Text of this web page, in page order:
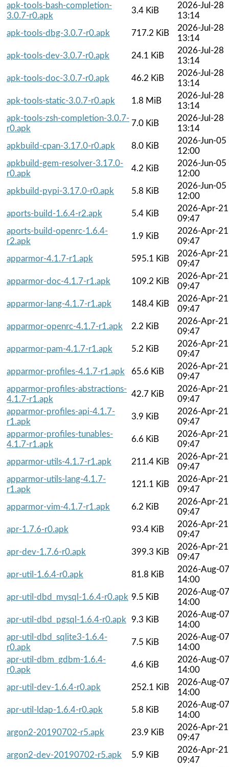
apk-tools-bash-completion-
3.0.7-r0.apk
3.4 KiB
2026-Jul-28
13:14
apk-tools-dbg-3.0.7-r0.apk
717.2 KiB
2026-Jul-28
13:14
apk-tools-dev-3.0.7-r0.apk
24.1 KiB
2026-Jul-28
13:14
apk-tools-doc-3.0.7-r0.apk
46.2 KiB
2026-Jul-28
13:14
apk-tools-static-3.0.7-r0.apk
1.8 MiB
2026-Jul-28
13:14
apk-tools-zsh-completion-3.0.7-
r0.apk
7.0 KiB
2026-Jul-28
13:14
apkbuild-cpan-3.17.0-r0.apk
8.0 KiB
2026-Jun-05
12:00
apkbuild-gem-resolver-3.17.0-
r0.apk
4.2 KiB
2026-Jun-05
12:00
apkbuild-pypi-3.17.0-r0.apk
5.8 KiB
2026-Jun-05
12:00
aports-build-1.6.4-r2.apk
5.4 KiB
2026-Apr-21
09:47
aports-build-openrc-1.6.4-
r2.apk
1.9 KiB
2026-Apr-21
09:47
apparmor-4.1.7-r1.apk
595.1 KiB
2026-Apr-21
09:47
apparmor-doc-4.1.7-r1.apk
109.2 KiB
2026-Apr-21
09:47
apparmor-lang-4.1.7-r1.apk
148.4 KiB
2026-Apr-21
09:47
apparmor-openrc-4.1.7-r1.apk
2.2 KiB
2026-Apr-21
09:47
apparmor-pam-4.1.7-r1.apk
5.2 KiB
2026-Apr-21
09:47
apparmor-profiles-4.1.7-r1.apk
65.6 KiB
2026-Apr-21
09:47
apparmor-profiles-abstractions-
4.1.7-r1.apk
42.7 KiB
2026-Apr-21
09:47
apparmor-profiles-api-4.1.7-
r1.apk
3.9 KiB
2026-Apr-21
09:47
apparmor-profiles-tunables-
4.1.7-r1.apk
6.6 KiB
2026-Apr-21
09:47
apparmor-utils-4.1.7-r1.apk
211.4 KiB
2026-Apr-21
09:47
apparmor-utils-lang-4.1.7-
r1.apk
121.1 KiB
2026-Apr-21
09:47
apparmor-vim-4.1.7-r1.apk
6.2 KiB
2026-Apr-21
09:47
apr-1.7.6-r0.apk
93.4 KiB
2026-Apr-21
09:47
apr-dev-1.7.6-r0.apk
399.3 KiB
2026-Apr-21
09:47
apr-util-1.6.4-r0.apk
81.8 KiB
2026-Aug-07
14:00
apr-util-dbd_mysql-1.6.4-r0.apk 9.5 KiB
2026-Aug-07
14:00
apr-util-dbd_pgsql-1.6.4-r0.apk
9.3 KiB
2026-Aug-07
14:00
apr-util-dbd_sqlite3-1.6.4-
r0.apk
7.5 KiB
2026-Aug-07
14:00
apr-util-dbm_gdbm-1.6.4-
r0.apk
4.6 KiB
2026-Aug-07
14:00
apr-util-dev-1.6.4-r0.apk
252.1 KiB
2026-Aug-07
14:00
apr-util-ldap-1.6.4-r0.apk
5.8 KiB
2026-Aug-07
14:00
argon2-20190702-r5.apk
23.9 KiB
2026-Apr-21
09:47
argon2-dev-20190702-r5.apk
5.9 KiB
2026-Apr-21
09:47